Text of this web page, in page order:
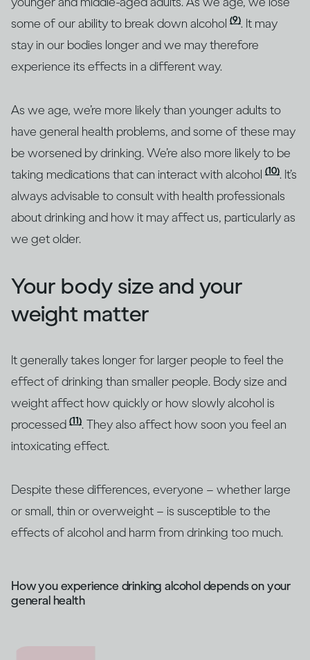
some of our ability to break down alcohol (9). It may
stay in our bodies longer and we may therefore
experience its effects in a different way.
As we age, we’re more likely than younger adults to
have general health problems, and some of these may
be worsened by drinking. We’re also more likely to be
taking medications that can interact with alcohol (10). It’s
always advisable to consult with health professionals
about drinking and how it may affect us, particularly as
we get older.
Your body size and your
weight matter
It generally takes longer for larger people to feel the
effect of drinking than smaller people. Body size and
weight affect how quickly or how slowly alcohol is
processed (11). They also affect how soon you feel an
intoxicating effect.
Despite these differences, everyone – whether large
or small, thin or overweight – is susceptible to the
effects of alcohol and harm from drinking too much.
How you experience drinking alcohol depends on your
general health